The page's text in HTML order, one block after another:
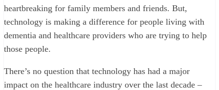
heartbreaking for family members and friends. But,
technology is making a difference for people living with
dementia and healthcare providers who are trying to help
those people.
There’s no question that technology has had a major
impact on the healthcare industry over the last decade –